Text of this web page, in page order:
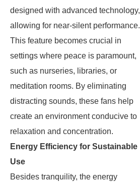
designed with advanced technology,
allowing for near-silent performance.
This feature becomes crucial in
settings where peace is paramount,
such as nurseries, libraries, or
meditation rooms. By eliminating
distracting sounds, these fans help
create an environment conducive to
relaxation and concentration.
Energy Efficiency for Sustainable
Use
Besides tranquility, the energy